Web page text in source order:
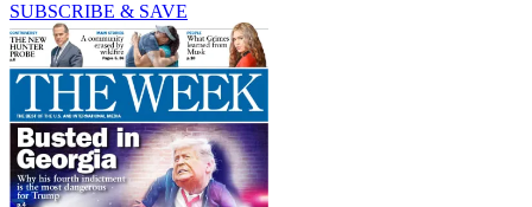
SUBSCRIBE & SAVE